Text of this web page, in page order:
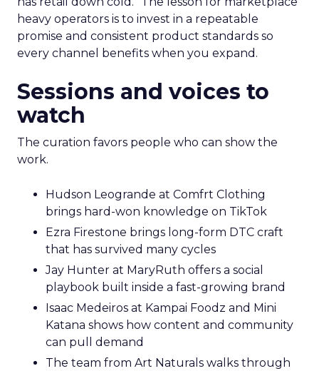
heavy operators is to invest in a repeatable
promise and consistent product standards so
every channel benefits when you expand.
Sessions and voices to
watch
The curation favors people who can show the
work.
Hudson Leogrande at Comfrt Clothing
brings hard-won knowledge on TikTok
Ezra Firestone brings long-form DTC craft
that has survived many cycles
Jay Hunter at MaryRuth offers a social
playbook built inside a fast-growing brand
Isaac Medeiros at Kampai Foodz and Mini
Katana shows how content and community
can pull demand
The team from Art Naturals walks through